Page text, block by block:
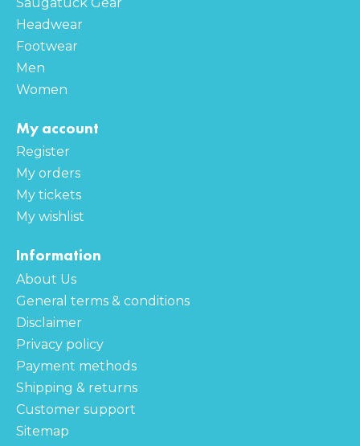
Headwear
Footwear
Men
Women
My account
Register
My orders
My tickets
My wishlist
Information
About Us
General terms & conditions
Disclaimer
Privacy policy
Payment methods
Shipping & returns
Customer support
Sitemap